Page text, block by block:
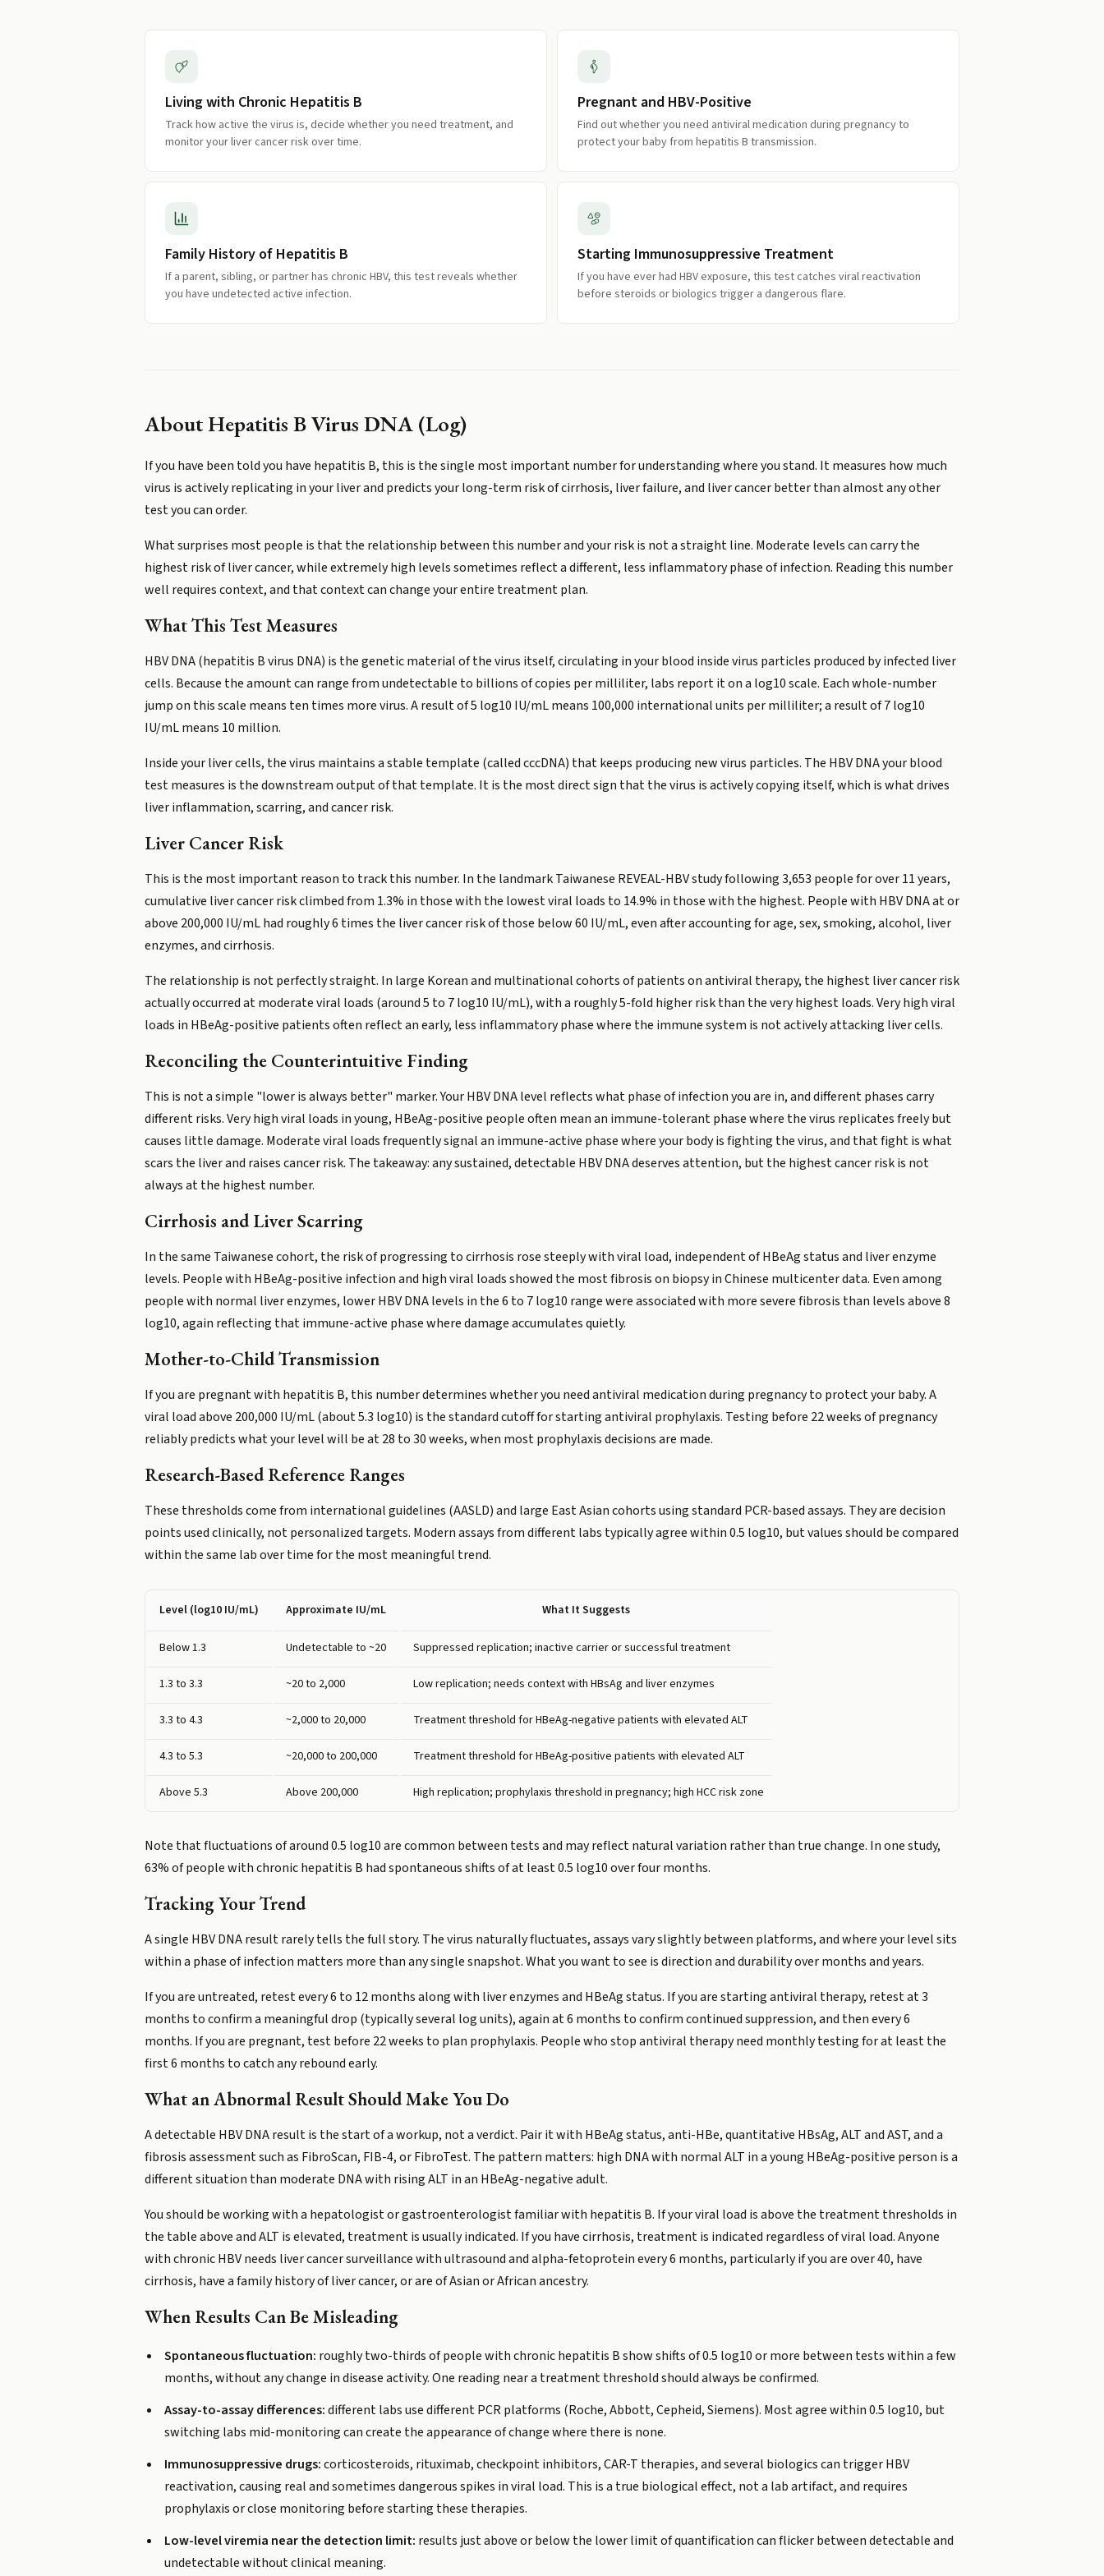
Living with Chronic Hepatitis B
Track how active the virus is, decide whether you need treatment, and
monitor your liver cancer risk over time.
Pregnant and HBV-Positive
Find out whether you need antiviral medication during pregnancy to
protect your baby from hepatitis B transmission.
Family History of Hepatitis B
If a parent, sibling, or partner has chronic HBV, this test reveals whether
you have undetected active infection.
Starting Immunosuppressive Treatment
If you have ever had HBV exposure, this test catches viral reactivation
before steroids or biologics trigger a dangerous flare.
About Hepatitis B Virus DNA (Log)
If you have been told you have hepatitis B, this is the single most important number for understanding where you stand. It measures how much
virus is actively replicating in your liver and predicts your long-term risk of cirrhosis, liver failure, and liver cancer better than almost any other
test you can order.
What surprises most people is that the relationship between this number and your risk is not a straight line. Moderate levels can carry the
highest risk of liver cancer, while extremely high levels sometimes reflect a different, less inflammatory phase of infection. Reading this number
well requires context, and that context can change your entire treatment plan.
What This Test Measures
HBV DNA (hepatitis B virus DNA) is the genetic material of the virus itself, circulating in your blood inside virus particles produced by infected liver
cells. Because the amount can range from undetectable to billions of copies per milliliter, labs report it on a log10 scale. Each whole-number
jump on this scale means ten times more virus. A result of 5 log10 IU/mL means 100,000 international units per milliliter; a result of 7 log10
IU/mL means 10 million.
Inside your liver cells, the virus maintains a stable template (called cccDNA) that keeps producing new virus particles. The HBV DNA your blood
test measures is the downstream output of that template. It is the most direct sign that the virus is actively copying itself, which is what drives
liver inflammation, scarring, and cancer risk.
Liver Cancer Risk
This is the most important reason to track this number. In the landmark Taiwanese REVEAL-HBV study following 3,653 people for over 11 years,
cumulative liver cancer risk climbed from 1.3% in those with the lowest viral loads to 14.9% in those with the highest. People with HBV DNA at or
above 200,000 IU/mL had roughly 6 times the liver cancer risk of those below 60 IU/mL, even after accounting for age, sex, smoking, alcohol, liver
enzymes, and cirrhosis.
The relationship is not perfectly straight. In large Korean and multinational cohorts of patients on antiviral therapy, the highest liver cancer risk
actually occurred at moderate viral loads (around 5 to 7 log10 IU/mL), with a roughly 5-fold higher risk than the very highest loads. Very high viral
loads in HBeAg-positive patients often reflect an early, less inflammatory phase where the immune system is not actively attacking liver cells.
Reconciling the Counterintuitive Finding
This is not a simple "lower is always better" marker. Your HBV DNA level reflects what phase of infection you are in, and different phases carry
different risks. Very high viral loads in young, HBeAg-positive people often mean an immune-tolerant phase where the virus replicates freely but
causes little damage. Moderate viral loads frequently signal an immune-active phase where your body is fighting the virus, and that fight is what
scars the liver and raises cancer risk. The takeaway: any sustained, detectable HBV DNA deserves attention, but the highest cancer risk is not
always at the highest number.
Cirrhosis and Liver Scarring
In the same Taiwanese cohort, the risk of progressing to cirrhosis rose steeply with viral load, independent of HBeAg status and liver enzyme
levels. People with HBeAg-positive infection and high viral loads showed the most fibrosis on biopsy in Chinese multicenter data. Even among
people with normal liver enzymes, lower HBV DNA levels in the 6 to 7 log10 range were associated with more severe fibrosis than levels above 8
log10, again reflecting that immune-active phase where damage accumulates quietly.
Mother-to-Child Transmission
If you are pregnant with hepatitis B, this number determines whether you need antiviral medication during pregnancy to protect your baby. A
viral load above 200,000 IU/mL (about 5.3 log10) is the standard cutoff for starting antiviral prophylaxis. Testing before 22 weeks of pregnancy
reliably predicts what your level will be at 28 to 30 weeks, when most prophylaxis decisions are made.
Research-Based Reference Ranges
These thresholds come from international guidelines (AASLD) and large East Asian cohorts using standard PCR-based assays. They are decision
points used clinically, not personalized targets. Modern assays from different labs typically agree within 0.5 log10, but values should be compared
within the same lab over time for the most meaningful trend.
Level (log10 IU/mL) Approximate IU/mL What It Suggests
Below 1.3 Undetectable to ~20 Suppressed replication; inactive carrier or successful treatment
1.3 to 3.3 ~20 to 2,000 Low replication; needs context with HBsAg and liver enzymes
3.3 to 4.3 ~2,000 to 20,000 Treatment threshold for HBeAg-negative patients with elevated ALT
4.3 to 5.3 ~20,000 to 200,000 Treatment threshold for HBeAg-positive patients with elevated ALT
Above 5.3 Above 200,000 High replication; prophylaxis threshold in pregnancy; high HCC risk zone
Note that fluctuations of around 0.5 log10 are common between tests and may reflect natural variation rather than true change. In one study,
63% of people with chronic hepatitis B had spontaneous shifts of at least 0.5 log10 over four months.
Tracking Your Trend
A single HBV DNA result rarely tells the full story. The virus naturally fluctuates, assays vary slightly between platforms, and where your level sits
within a phase of infection matters more than any single snapshot. What you want to see is direction and durability over months and years.
If you are untreated, retest every 6 to 12 months along with liver enzymes and HBeAg status. If you are starting antiviral therapy, retest at 3
months to confirm a meaningful drop (typically several log units), again at 6 months to confirm continued suppression, and then every 6
months. If you are pregnant, test before 22 weeks to plan prophylaxis. People who stop antiviral therapy need monthly testing for at least the
first 6 months to catch any rebound early.
What an Abnormal Result Should Make You Do
A detectable HBV DNA result is the start of a workup, not a verdict. Pair it with HBeAg status, anti-HBe, quantitative HBsAg, ALT and AST, and a
fibrosis assessment such as FibroScan, FIB-4, or FibroTest. The pattern matters: high DNA with normal ALT in a young HBeAg-positive person is a
different situation than moderate DNA with rising ALT in an HBeAg-negative adult.
You should be working with a hepatologist or gastroenterologist familiar with hepatitis B. If your viral load is above the treatment thresholds in
the table above and ALT is elevated, treatment is usually indicated. If you have cirrhosis, treatment is indicated regardless of viral load. Anyone
with chronic HBV needs liver cancer surveillance with ultrasound and alpha-fetoprotein every 6 months, particularly if you are over 40, have
cirrhosis, have a family history of liver cancer, or are of Asian or African ancestry.
When Results Can Be Misleading
Spontaneous fluctuation: roughly two-thirds of people with chronic hepatitis B show shifts of 0.5 log10 or more between tests within a few
months, without any change in disease activity. One reading near a treatment threshold should always be confirmed.
Assay-to-assay differences:different labs use different PCR platforms (Roche, Abbott, Cepheid, Siemens). Most agree within 0.5 log10, but
switching labs mid-monitoring can create the appearance of change where there is none.
Immunosuppressive drugs:corticosteroids, rituximab, checkpoint inhibitors, CAR-T therapies, and several biologics can trigger HBV
reactivation, causing real and sometimes dangerous spikes in viral load. This is a true biological effect, not a lab artifact, and requires
prophylaxis or close monitoring before starting these therapies.
Low-level viremia near the detection limit: results just above or below the lower limit of quantification can flicker between detectable and
undetectable without clinical meaning.